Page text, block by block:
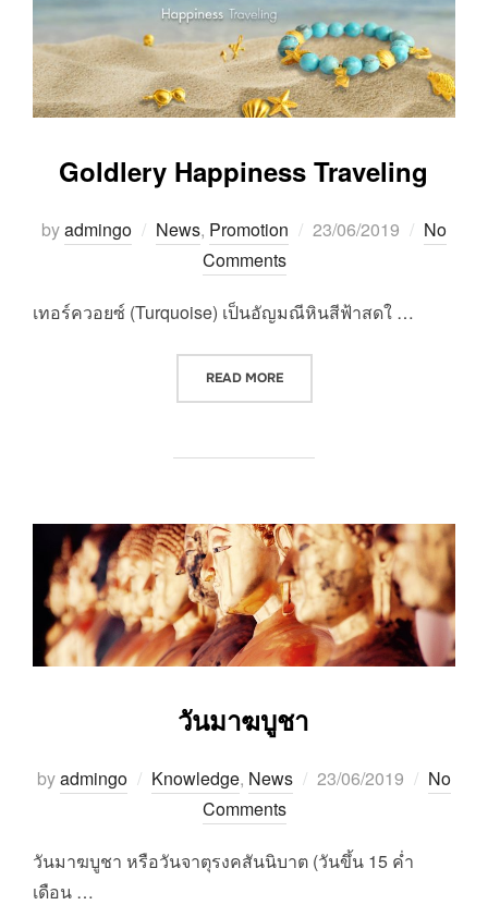
Goldlery Happiness Traveling
byadmingo News, Promotion
Posted
23/06/2019
No
Comments
เทอร์ควอยซ์ (Turquoise) เป็นอัญมณีหินสีฟ้าสดใ …
READ MORE“GOLDLERY HAPPINESS
วันมาฆบูชา
byadmingo Knowledge, News
Posted
23/06/2019
No
Comments
วันมาฆบูชา หรือวันจาตุรงคสันนิบาต (วันขึ้น 15 ค่ำ
เดือน …